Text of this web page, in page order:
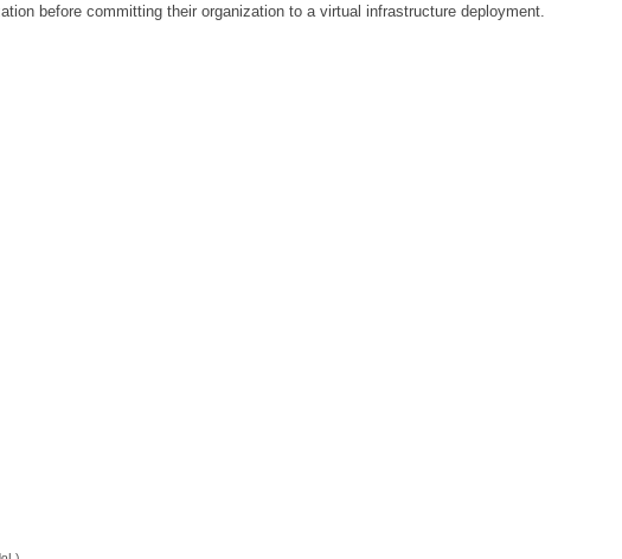
before committing their organization to a virtual infrastructure deployment.